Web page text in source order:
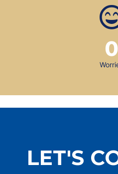
0
LET'S